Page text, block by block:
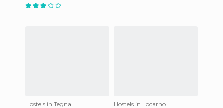
Hostels in Tegna
Hostels in Locarno